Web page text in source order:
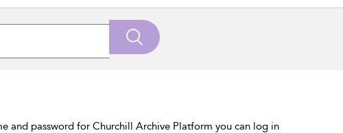
and password for Churchill Archive Platform you can log in